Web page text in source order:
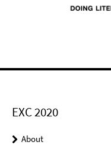
EXC 2020
About